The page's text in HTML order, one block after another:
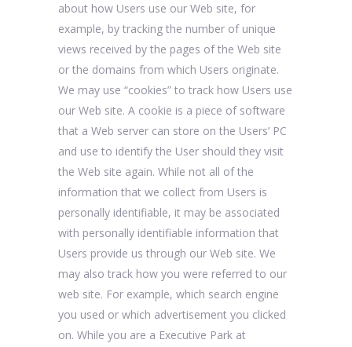
about how Users use our Web site, for
example, by tracking the number of unique
views received by the pages of the Web site
or the domains from which Users originate.
We may use “cookies” to track how Users use
our Web site. A cookie is a piece of software
that a Web server can store on the Users’ PC
and use to identify the User should they visit
the Web site again. While not all of the
information that we collect from Users is
personally identifiable, it may be associated
with personally identifiable information that
Users provide us through our Web site. We
may also track how you were referred to our
web site. For example, which search engine
you used or which advertisement you clicked
on. While you are a Executive Park at